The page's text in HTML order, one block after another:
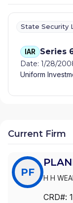
State Security
IAR Series
Date: 1/28/
Uniform
Current Firm
PF H H
CRD#: